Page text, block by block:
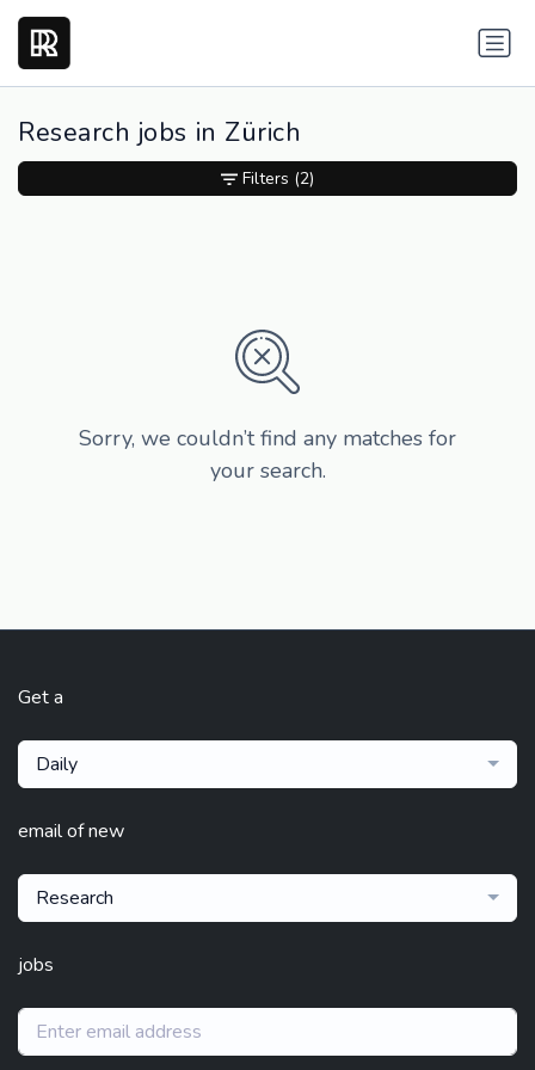
Research jobs in Zürich
Sorry, we couldn’t find any matches for
your search.
Filters (2)
Get a
Daily
email of new
Research
jobs